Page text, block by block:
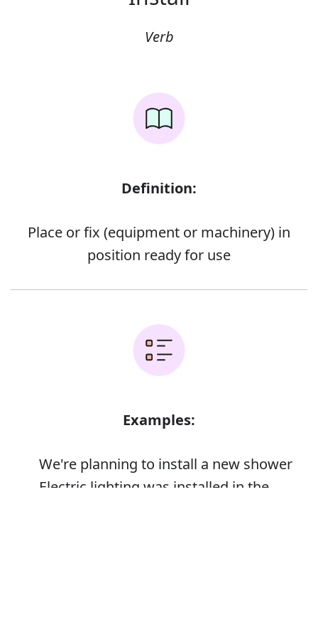
Verb
Definition:
Place or fix (equipment or machinery) in
position ready for use
Examples:
We're planning to install a new shower
Electric lighting was installed in the